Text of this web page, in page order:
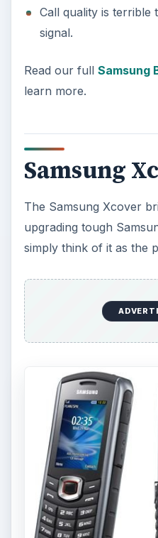
Call quality is terrible
signal.
Read our full Samsung
learn more.
Samsung
The Samsung Xcover
upgrading tough
simply think of it as the